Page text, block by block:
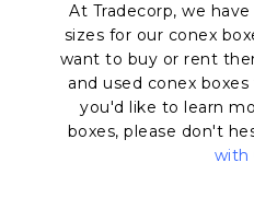
At Tradecorp, we
sizes for our conex
want to buy or rent
and used conex
you'd like to learn
boxes, please don't
with